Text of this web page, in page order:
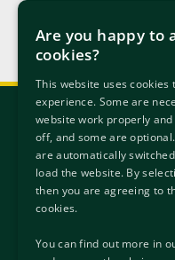
Janairu 29th,
Kotun
6/7
Dublin
Are you happy to
cookies?
This website uses cookies
experience. Some are
website work properly
off, and some are
are automatically
load the website. By
then you are agreeing to
cookies.
You can find out more in